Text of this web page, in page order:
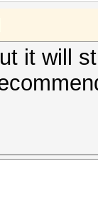
it will